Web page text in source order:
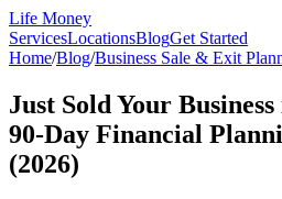
Life Money
ServicesLocationsBlogGet Started
Home/Blog/Business Sale & Exit
Just Sold Your
90-Day Financial
(2026)